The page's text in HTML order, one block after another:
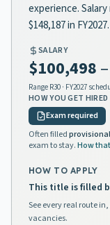
experience.
$148,187 in
SALARY
$100,498 –
Range R30 · FY2027
HOW YOU GET HIRED
Exam required
Often filled
exam to stay.How
HOW TO APPLY
This title is filled
See every real route
vacancies.